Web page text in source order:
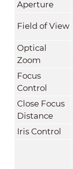
Aperture
Field of View
Optical
Zoom
Focus
Control
Close Focus
Distance
Iris Control